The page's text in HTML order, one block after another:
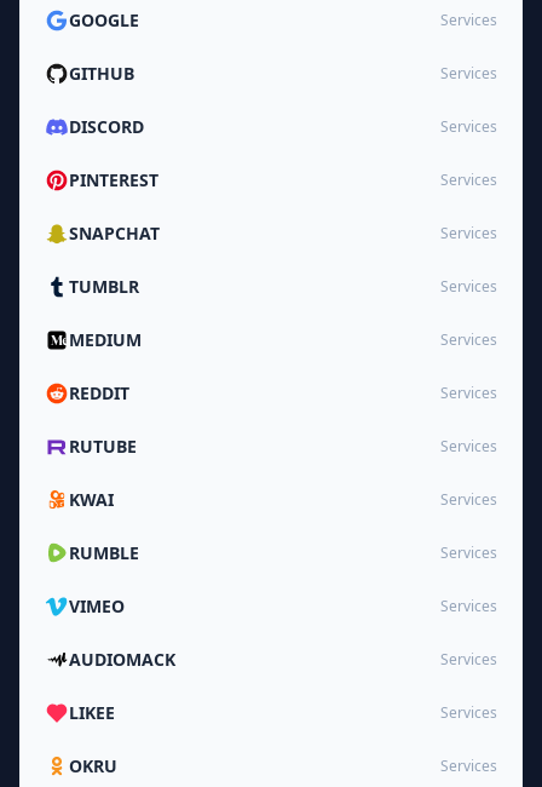
GOOGLE Services
GITHUB Services
DISCORD Services
PINTEREST Services
SNAPCHAT Services
TUMBLR Services
MEDIUM Services
REDDIT Services
RUTUBE Services
KWAI Services
RUMBLE Services
VIMEO Services
AUDIOMACK Services
LIKEE Services
OKRU Services